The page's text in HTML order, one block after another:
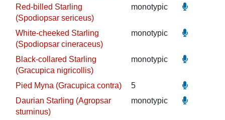
Red-billed Starling
(Spodiopsar sericeus)
monotypic
White-cheeked Starling
(Spodiopsar cineraceus)
monotypic
Black-collared Starling
(Gracupica nigricollis)
monotypic
Pied Myna (Gracupica contra)
5
Daurian Starling (Agropsar
sturninus)
monotypic